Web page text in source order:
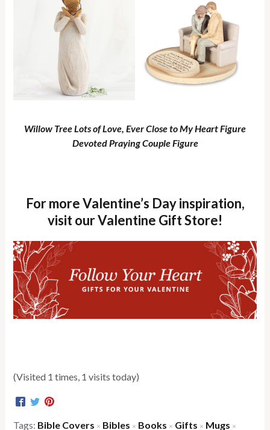
Willow Tree Lots of Love, Ever Close to My Heart Figure
Devoted Praying Couple Figure
For more Valentine’s Day inspiration,
visit our Valentine Gift Store!
(Visited 1 times, 1 visits today)
Tags: Bible Covers × Bibles × Books × Gifts × Mugs ×